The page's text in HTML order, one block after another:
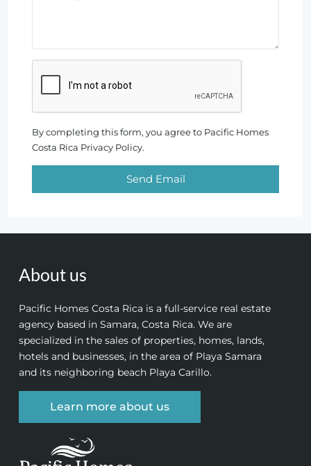
By completing this form, you agree to Pacific Homes
Costa Rica Privacy Policy.
Send Email
About us
Pacific Homes Costa Rica is a full-service real estate
agency based in Samara, Costa Rica. We are
specialized in the sales of properties, homes, lands,
hotels and businesses, in the area of Playa Samara
and its neighboring beach Playa Carillo.
Learn more about us